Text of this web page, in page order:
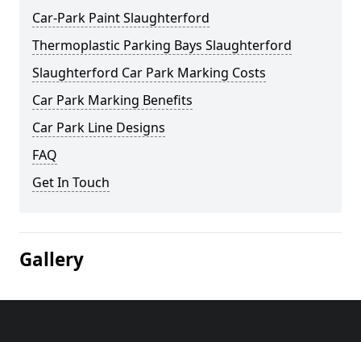
Car-Park Paint Slaughterford
Thermoplastic Parking Bays Slaughterford
Slaughterford Car Park Marking Costs
Car Park Marking Benefits
Car Park Line Designs
FAQ
Get In Touch
Gallery